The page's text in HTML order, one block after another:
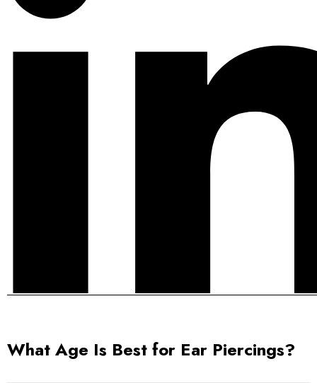
What Age Is Best for Ear Piercings?